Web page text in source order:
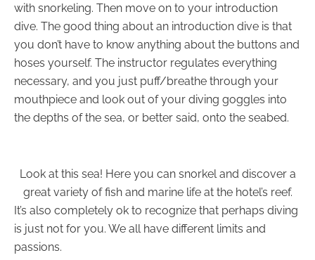
with snorkeling. Then move on to your introduction
dive. The good thing about an introduction dive is that
you don’t have to know anything about the buttons and
hoses yourself. The instructor regulates everything
necessary, and you just puff/breathe through your
mouthpiece and look out of your diving goggles into
the depths of the sea, or better said, onto the seabed.
Look at this sea! Here you can snorkel and discover a
great variety of fish and marine life at the hotel’s reef.
It’s also completely ok to recognize that perhaps diving
is just not for you. We all have different limits and
passions.